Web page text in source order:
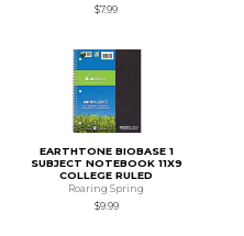
$7.99
EARTHTONE BIOBASE 1
SUBJECT NOTEBOOK 11X9
COLLEGE RULED
Roaring Spring
$9.99